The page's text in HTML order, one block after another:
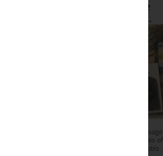
Why Breslov Rabbis Are
On August 7, 2026, an unusual message
emerged from one of the oldest circles of
the Breslov Hasidic world. Senior rabbis